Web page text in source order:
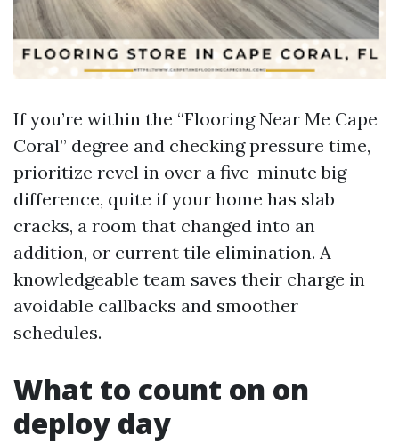
If you’re within the “Flooring Near Me Cape
Coral” degree and checking pressure time,
prioritize revel in over a five-minute big
difference, quite if your home has slab
cracks, a room that changed into an
addition, or current tile elimination. A
knowledgeable team saves their charge in
avoidable callbacks and smoother
schedules.
What to count on on
deploy day